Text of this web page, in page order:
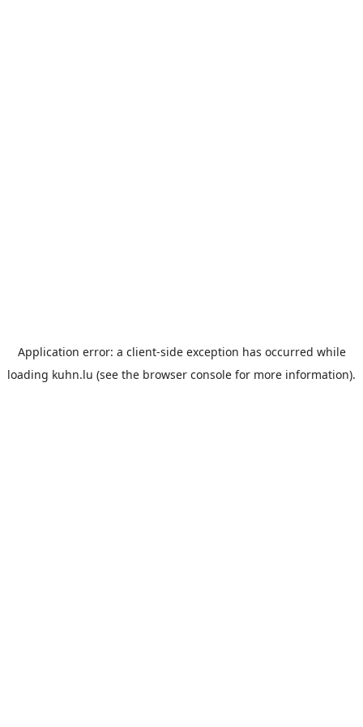
Application error: a client-side exception has occurred while
loading kuhn.lu (see the browser console for more information).